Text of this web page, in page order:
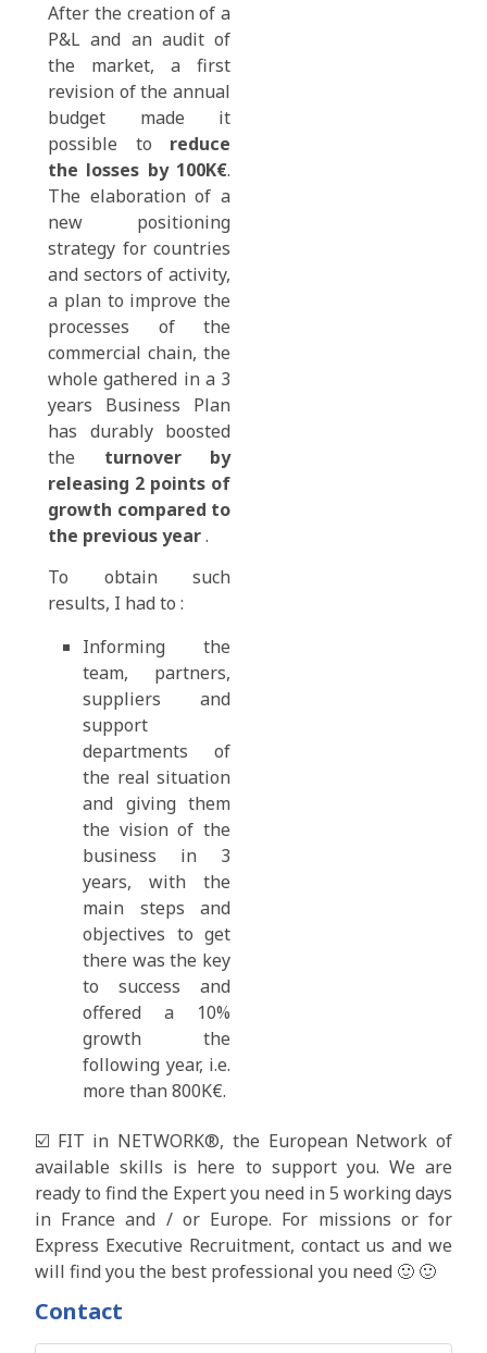
After the creation of a
P&L and an audit of
the market, a first
revision of the annual
budget made it
possible to reduce
the losses by 100K€.
The elaboration of a
new positioning
strategy for countries
and sectors of activity,
a plan to improve the
processes of the
commercial chain, the
whole gathered in a 3
years Business Plan
has durably boosted
the turnover by
releasing 2 points of
growth compared to
the previous year.
To obtain such
results, I had to :
Informing the
team, partners,
suppliers and
support
departments of
the real situation
and giving them
the vision of the
business in 3
years, with the
main steps and
objectives to get
there was the key
to success and
offered a 10%
growth the
following year, i.e.
more than 800K€.
☑️ FIT in NETWORK®, the European Network of
available skills is here to support you. We are
ready to find the Expert you need in 5 working days
in France and / or Europe. For missions or for
Express Executive Recruitment, contact us and we
will find you the best professional you need 🙂 🙂
Contact